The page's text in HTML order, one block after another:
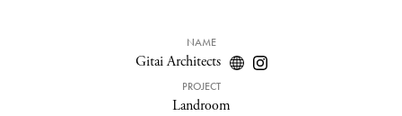
NAME
Gitai Architects
PROJECT
Landroom